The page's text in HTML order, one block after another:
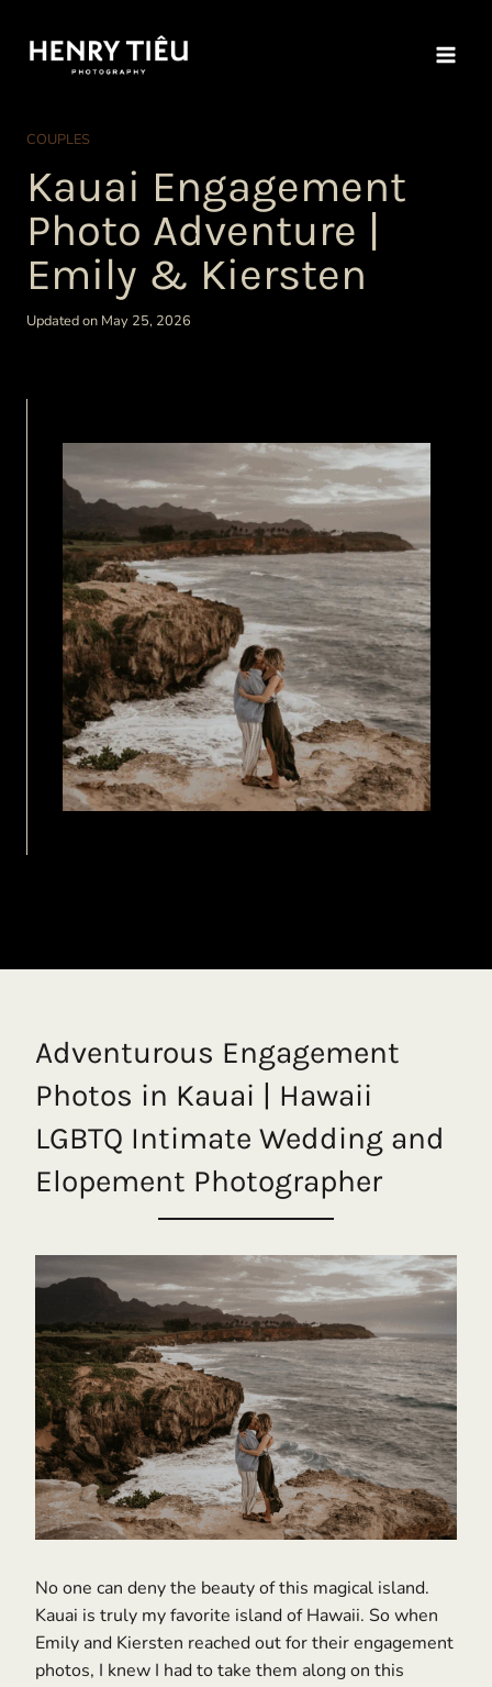
content
COUPLES
Kauai Engagement
Photo Adventure |
Emily & Kiersten
Updated on May 25, 2026
Adventurous Engagement
Photos in Kauai | Hawaii
LGBTQ Intimate Wedding and
Elopement Photographer
No one can deny the beauty of this magical island.
Kauai is truly my favorite island of Hawaii. So when
Emily and Kiersten reached out for their engagement
photos, I knew I had to take them along on this